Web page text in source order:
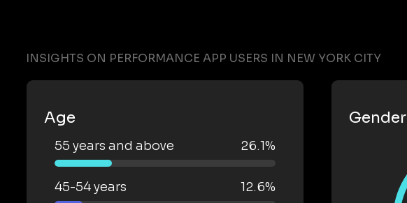
INSIGHTS ON PERFORMANCE APP USERS IN NEW YORK CITY
Age
55 years and above 26.1%
45-54 years 12.6%
Gender